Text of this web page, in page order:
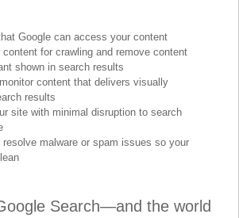
Google can access your content
content for crawling and remove content
shown in search results
content that delivers visually
results
site with minimal disruption to search
resolve malware or spam issues so your
Search—and the world